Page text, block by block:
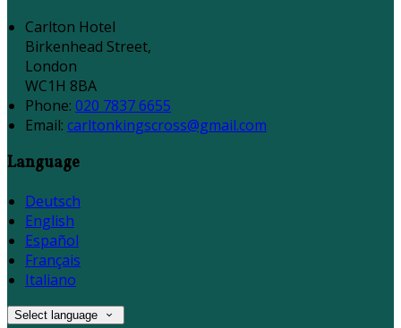
Carlton Hotel
Birkenhead Street,
London
WC1H 8BA
Phone: 020 7837 6655
Email: carltonkingscross@gmail.com
Language
Deutsch
English
Español
Français
Italiano
Select language